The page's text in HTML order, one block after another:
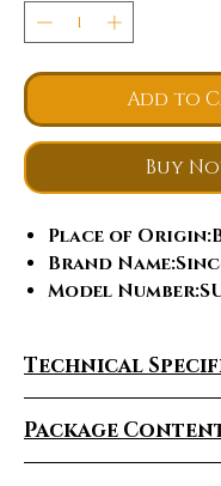
Add to
Buy
Place of Origin
Brand Name
Model Number
Warranty:1
lifetime
After-sales
Provided:Free
Technical
Package